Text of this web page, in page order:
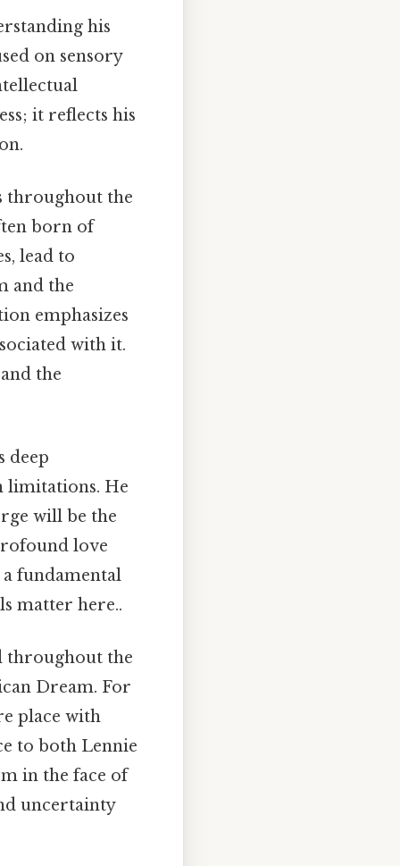
his
on sensory
it reflects his
throughout the
born of
lead to
and the
emphasizes
with it.
the
deep
limitations. He
will be the
love
a fundamental
matter here..
throughout the
Dream. For
place with
to both Lennie
in the face of
uncertainty